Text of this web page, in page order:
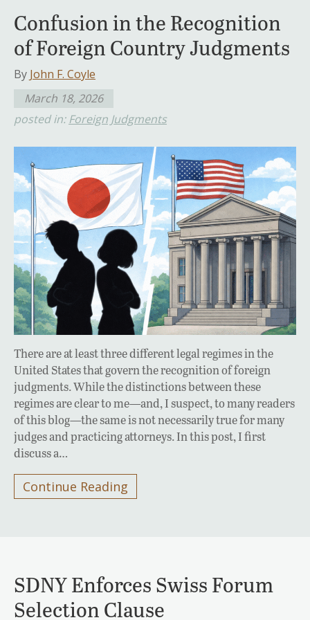
Confusion in the Recognition
of Foreign Country Judgments
By John F. Coyle
March 18, 2026
posted in: Foreign Judgments
There are at least three different legal regimes in the
United States that govern the recognition of foreign
judgments. While the distinctions between these
regimes are clear to me—and, I suspect, to many readers
of this blog—the same is not necessarily true for many
judges and practicing attorneys. In this post, I first
discuss a…
Continue Reading
SDNY Enforces Swiss Forum
Selection Clause